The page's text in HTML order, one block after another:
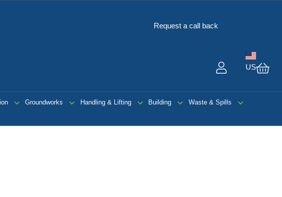
Request a call back
US
Groundworks Handling & Lifting Building
Waste & Spills